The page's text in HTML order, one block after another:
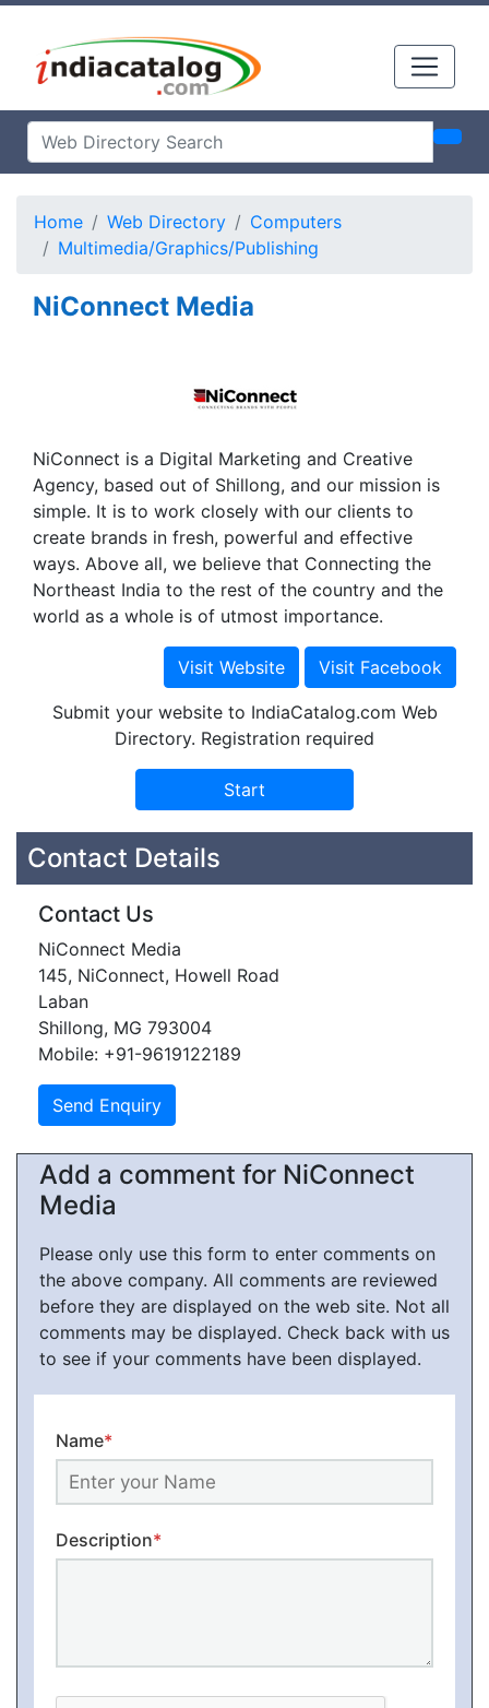
Home Web Directory
Computers
Multimedia/Graphics/Publishing
NiConnect Media
NiConnect is a Digital Marketing and Creative
Agency, based out of Shillong, and our mission is
simple. It is to work closely with our clients to
create brands in fresh, powerful and effective
ways. Above all, we believe that Connecting the
Northeast India to the rest of the country and the
world as a whole is of utmost importance.
Submit your website to IndiaCatalog.com Web
Directory. Registration required
Contact Details
Contact Us
NiConnect Media
145, NiConnect, Howell Road
Laban
Shillong, MG 793004
Mobile: +91-9619122189
Add a comment for NiConnect
Media
Please only use this form to enter comments on
the above company. All comments are reviewed
before they are displayed on the web site. Not all
comments may be displayed. Check back with us
to see if your comments have been displayed.
Name*
Description*